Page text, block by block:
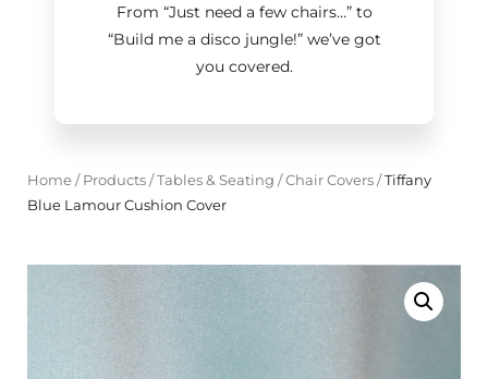
From “Just need a few chairs…”to
“Build me a disco jungle!”we’ve got
you covered.
Home/ Products/Tables & Seating /Chair Covers/Tiffany
Blue Lamour Cushion Cover